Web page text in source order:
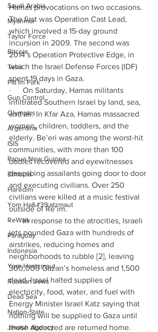
Saudi Arabia
Myanmar
Taylor Force
Bitcoin
Teva
Pla’im Park
Gun Control
Olympics
Argentina
ISIS
Papua New Guinea
Ethiopia
Haredim
Yom Ha&#39;atzmaut
ReWalk
Paraguay
Indonesia
Yom Haatzmaut
Russian Jews
Dead Sea
Nation-State
Jewish Agency
Hamas provocations on two occasions.
The first was Operation Cast Lead,
which involved a 15-day ground
incursion in 2009. The second was
2014’s Operation Protective Edge, in
which the Israel Defense Forces (IDF)
spent 19 days in Gaza.
·      On Saturday, Hamas militants
infiltrated Southern Israel by land, sea,
and air. In Kfar Aza, Hamas massacred
women, children, toddlers, and the
elderly. Be’eri was among the worst-hit
communities, with more than 100
bodies recovered and eyewitnesses
describing assailants going door to door
and executing civilians. Over 250
civilians were killed at a music festival
outside of Re’im.
·      In response to the atrocities, Israeli
jets pounded Gaza with hundreds of
airstrikes, reducing homes and
neighborhoods to rubble [2], leaving
300,000 Gazan’s homeless and 1,500
dead. Israel halted supplies of
electricity, food, water, and fuel with
Energy Minister Israel Katz saying that
nothing will be supplied to Gaza until
those abducted are returned home.